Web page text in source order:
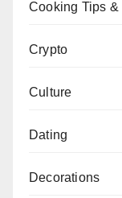
Cooking Tips &
Crypto
Culture
Dating
Decorations